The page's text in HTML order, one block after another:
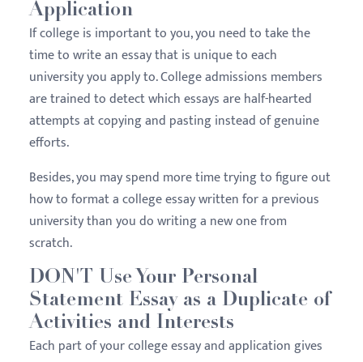
Application
If college is important to you, you need to take the
time to write an essay that is unique to each
university you apply to. College admissions members
are trained to detect which essays are half-hearted
attempts at copying and pasting instead of genuine
efforts.
Besides, you may spend more time trying to figure out
how to format a college essay written for a previous
university than you do writing a new one from
scratch.
DON'T Use Your Personal
Statement Essay as a Duplicate of
Activities and Interests
Each part of your college essay and application gives